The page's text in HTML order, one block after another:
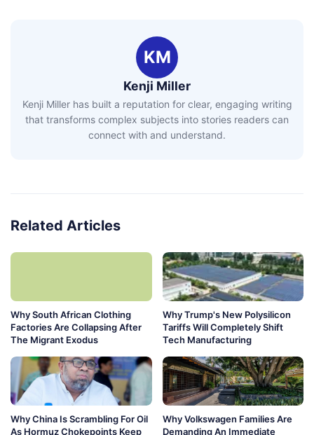
KM
Kenji Miller
Kenji Miller has built a reputation for clear, engaging writing
that transforms complex subjects into stories readers can
connect with and understand.
Related Articles
Why South African Clothing
Factories Are Collapsing After
The Migrant Exodus
Why Trump's New Polysilicon
Tariffs Will Completely Shift
Tech Manufacturing
Why China Is Scrambling For Oil
As Hormuz Chokepoints Keep
Why Volkswagen Families Are
Demanding An Immediate